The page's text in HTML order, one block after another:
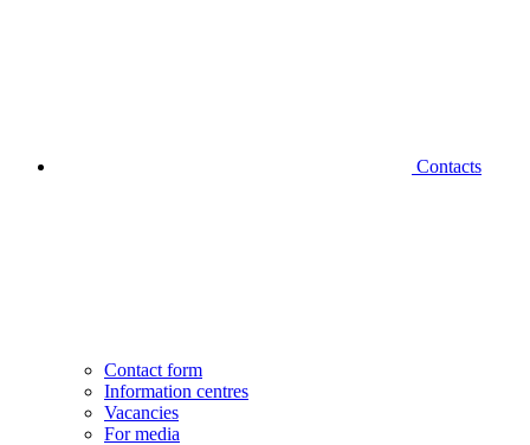
Contacts
Contact form
Information centres
Vacancies
For media